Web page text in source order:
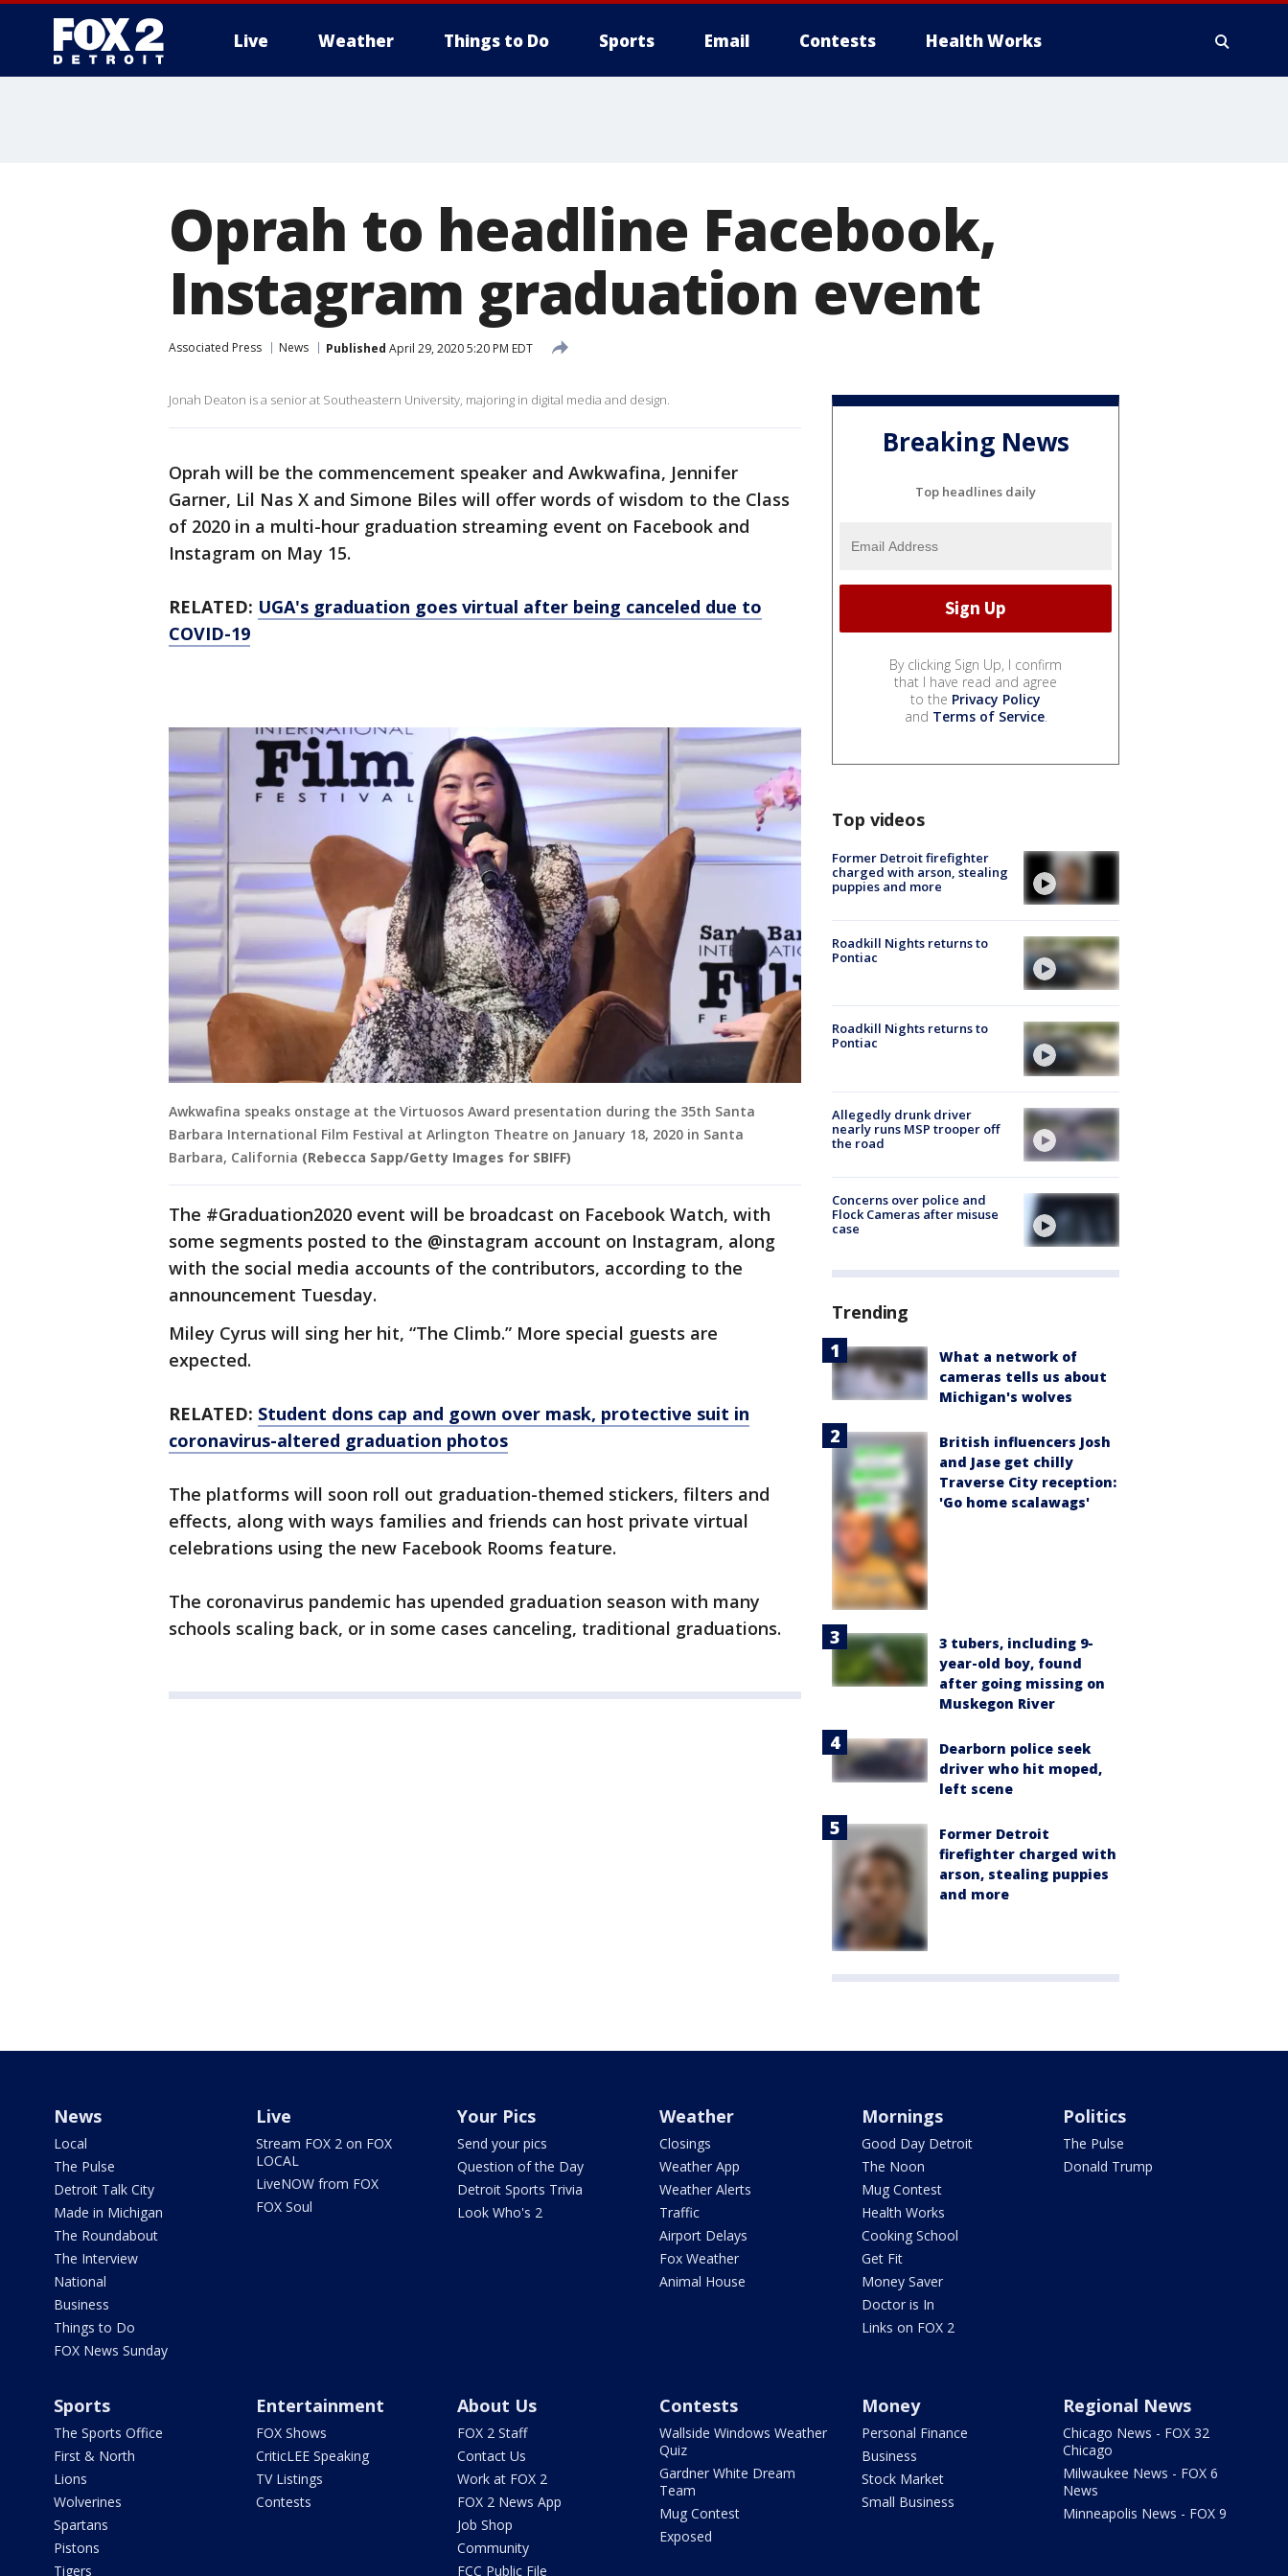
Live Weather Things to Do Sports Email Contests Health Works
Oprah to headline Facebook,
Instagram graduation event
Associated Press News Published April 29, 2020 5:20 PM EDT
Jonah Deaton is a senior at Southeastern University, majoring in digital media and design.
Oprah will be the commencement speaker and Awkwafina, Jennifer
Garner, Lil Nas X and Simone Biles will offer words of wisdom to the Class
of 2020 in a multi-hour graduation streaming event on Facebook and
Instagram on May 15.
RELATED: UGA's graduation goes virtual after being canceled due to
COVID-19
Awkwafina speaks onstage at the Virtuosos Award presentation during the 35th Santa
Barbara International Film Festival at Arlington Theatre on January 18, 2020 in Santa
Barbara, California (Rebecca Sapp/Getty Images for SBIFF)
The #Graduation2020 event will be broadcast on Facebook Watch, with
some segments posted to the @instagram account on Instagram, along
with the social media accounts of the contributors, according to the
announcement Tuesday.
Miley Cyrus will sing her hit, “The Climb.” More special guests are
expected.
RELATED: Student dons cap and gown over mask, protective suit in
coronavirus-altered graduation photos
The platforms will soon roll out graduation-themed stickers, filters and
effects, along with ways families and friends can host private virtual
celebrations using the new Facebook Rooms feature.
The coronavirus pandemic has upended graduation season with many
schools scaling back, or in some cases canceling, traditional graduations.
Breaking News
Top headlines daily
By clicking Sign Up, I confirm
that I have read and agree
to the Privacy Policy
and Terms of Service.
Top videos
Former Detroit firefighter
charged with arson, stealing
puppies and more
Roadkill Nights returns to
Pontiac
Roadkill Nights returns to
Pontiac
Allegedly drunk driver
nearly runs MSP trooper off
the road
Concerns over police and
Flock Cameras after misuse
case
Trending
What a network of
cameras tells us about
Michigan's wolves
British influencers Josh
and Jase get chilly
Traverse City reception:
'Go home scalawags'
3 tubers, including 9-
year-old boy, found
after going missing on
Muskegon River
Dearborn police seek
driver who hit moped,
left scene
Former Detroit
firefighter charged with
arson, stealing puppies
and more
News
Local
The Pulse
Detroit Talk City
Made in Michigan
The Roundabout
The Interview
National
Business
Things to Do
FOX News Sunday
Live
Stream FOX 2 on FOX
LOCAL
LiveNOW from FOX
FOX Soul
Your Pics
Send your pics
Question of the Day
Detroit Sports Trivia
Look Who's 2
Weather
Closings
Weather App
Weather Alerts
Traffic
Airport Delays
Fox Weather
Animal House
Mornings
Good Day Detroit
The Noon
Mug Contest
Health Works
Cooking School
Get Fit
Money Saver
Doctor is In
Links on FOX 2
Politics
The Pulse
Donald Trump
Sports
The Sports Office
First & North
Lions
Wolverines
Spartans
Pistons
Tigers
Entertainment
FOX Shows
CriticLEE Speaking
TV Listings
Contests
About Us
FOX 2 Staff
Contact Us
Work at FOX 2
FOX 2 News App
Job Shop
Community
FCC Public File
Contests
Wallside Windows Weather
Quiz
Gardner White Dream
Team
Mug Contest
Exposed
Money
Personal Finance
Business
Stock Market
Small Business
Regional News
Chicago News - FOX 32
Chicago
Milwaukee News - FOX 6
News
Minneapolis News - FOX 9